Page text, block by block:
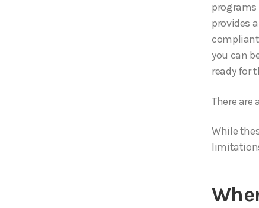
provides
you can
ready for
There
While